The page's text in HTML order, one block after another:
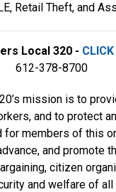
Retail Theft, and
Local 320 - CLICK
612-378-8700
mission is to
and to protect
members of this
and promote
citizen
and welfare of